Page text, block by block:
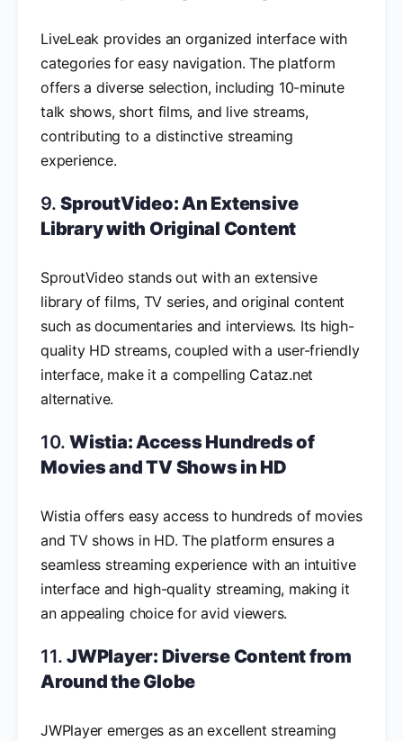
LiveLeak provides an organized interface with
categories for easy navigation. The platform
offers a diverse selection, including 10-minute
talk shows, short films, and live streams,
contributing to a distinctive streaming
experience.
9.SproutVideo: An Extensive
Library with Original Content
SproutVideo stands out with an extensive
library of films, TV series, and original content
such as documentaries and interviews. Its high-
quality HD streams, coupled with a user-friendly
interface, make it a compelling Cataz.net
alternative.
10.Wistia: Access Hundreds of
Movies and TV Shows in HD
Wistia offers easy access to hundreds of movies
and TV shows in HD. The platform ensures a
seamless streaming experience with an intuitive
interface and high-quality streaming, making it
an appealing choice for avid viewers.
11.JWPlayer: Diverse Content from
Around the Globe
JWPlayer emerges as an excellent streaming